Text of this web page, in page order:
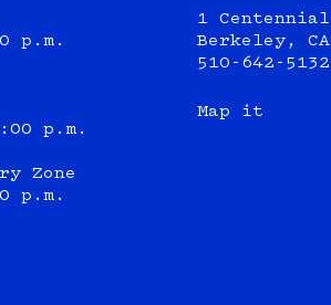
p.m.
p.m.
Zone
p.m.
1
Berkeley, CA
510-642-5132
Map it